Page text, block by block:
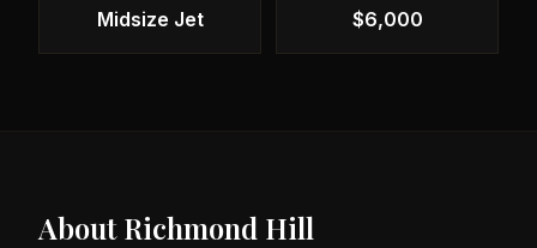
Midsize Jet $6,000
AboutRichmond Hill